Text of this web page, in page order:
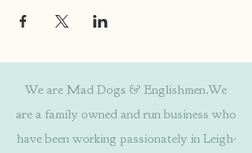
We are Mad Dogs & Englishmen.We
are a family owned and run business who
have been working passionately in Leigh-